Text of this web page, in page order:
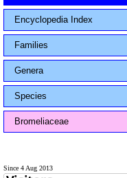
Encyclopedia Index
Families
Genera
Species
Bromeliaceae
Since 4 Aug 2013